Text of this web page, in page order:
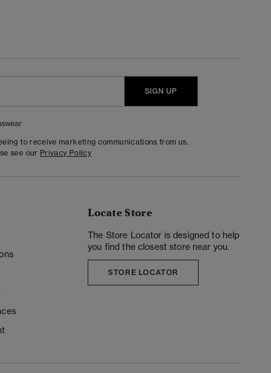
SIGN UP
to receive marketing communications from us.
see our Privacy Policy
Locate Store
The Store Locator is designed to help
you find the closest store near you.
STORE LOCATOR